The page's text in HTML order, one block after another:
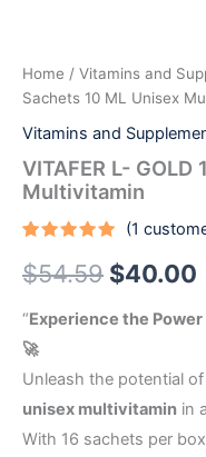
Home / Vitamins and
Sachets 10 ML Unisex
Vitamins and
VITAFER L-
Multivitamin
out of 5
based on
rating
(1
$54.59 $40.00
“Experience the
🚀
Unleash the potential
unisex multivitamin in
With 16 sachets per